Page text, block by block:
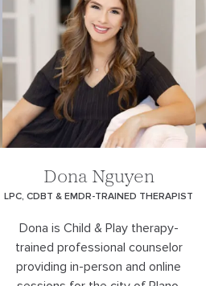
Dona Nguyen
LPC, CDBT & EMDR-TRAINED THERAPIST
Dona is Child & Play therapy-
trained professional counselor
providing in-person and online